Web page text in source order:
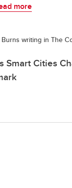
more
Burns writing in The
Smart Cities